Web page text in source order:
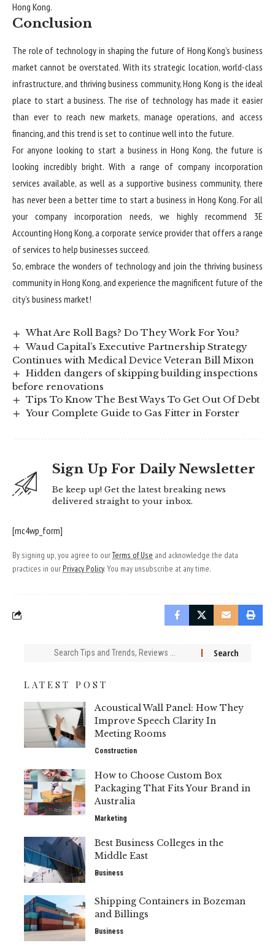
Hong Kong.
Conclusion
The role of technology in shaping the future of Hong Kong’s business
market cannot be overstated. With its strategic location, world-class
infrastructure, and thriving business community, Hong Kong is the ideal
place to start a business. The rise of technology has made it easier
than ever to reach new markets, manage operations, and access
financing, and this trend is set to continue well into the future.
For anyone looking to start a business in Hong Kong, the future is
looking incredibly bright. With a range of company incorporation
services available, as well as a supportive business community, there
has never been a better time to start a business in Hong Kong. For all
your company incorporation needs, we highly recommend 3E
Accounting Hong Kong, a corporate service provider that offers a range
of services to help businesses succeed.
So, embrace the wonders of technology and join the thriving business
community in Hong Kong, and experience the magnificent future of the
city’s business market!
What Are Roll Bags? Do They Work For You?
Waud Capital’s Executive Partnership Strategy
Continues with Medical Device Veteran Bill Mixon
Hidden dangers of skipping building inspections
before renovations
Tips To Know The Best Ways To Get Out Of Debt
Your Complete Guide to Gas Fitter in Forster
Sign Up For Daily Newsletter
Be keep up! Get the latest breaking news
delivered straight to your inbox.
[mc4wp_form]
By signing up, you agree to ourTerms of Use and acknowledge the data
practices in our Privacy Policy. You may unsubscribe at any time.
Search
LATEST POST
Acoustical Wall Panel: How They
Improve Speech Clarity In
Meeting Rooms
Construction
How to Choose Custom Box
Packaging That Fits Your Brand in
Australia
Marketing
Best Business Colleges in the
Middle East
Business
Shipping Containers in Bozeman
and Billings
Business